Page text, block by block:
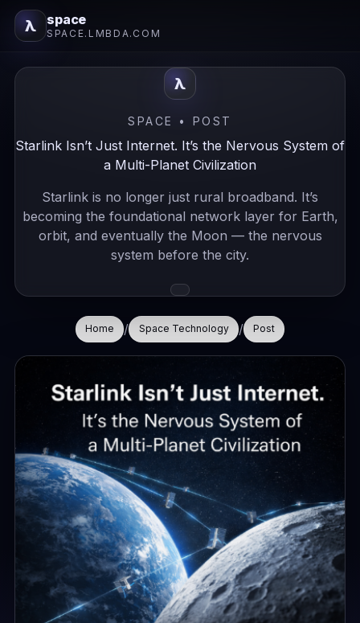
λ space
SPACE.LMBDA.COM
λ
SPACE • POST
Starlink Isn’t Just Internet. It’s the Nervous System of
a Multi-Planet Civilization
Starlink is no longer just rural broadband. It’s
becoming the foundational network layer for Earth,
orbit, and eventually the Moon — the nervous
system before the city.
Home / Space Technology / Post